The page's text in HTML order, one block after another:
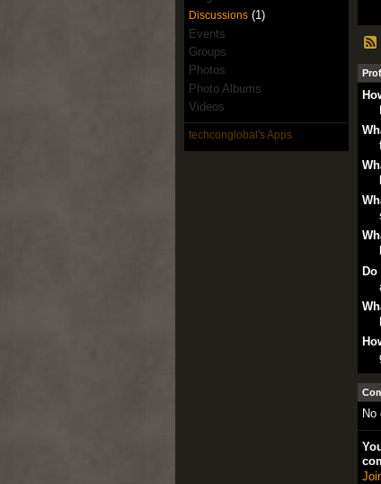
Discussions(1)
Events
Groups
Photos
Photo Albums
Videos
techconglobal's Apps
Do
No